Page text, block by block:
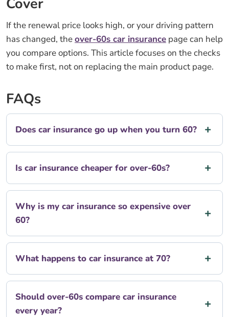
Cover
If the renewal price looks high, or your driving pattern
has changed, theover-60s car insurance page can help
you compare options. This article focuses on the checks
to make first, not on replacing the main product page.
FAQs
Does car insurance go up when you turn 60?
Is car insurance cheaper for over-60s?
Why is my car insurance so expensive over
60?
What happens to car insurance at 70?
Should over-60s compare car insurance
every year?